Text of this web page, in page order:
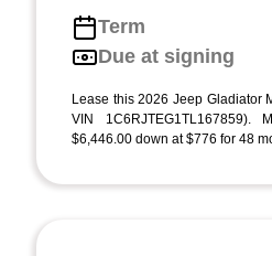
Term
Due at signing
Lease this 2026 Jeep Gladiator
VIN 1C6RJTEG1TL167859).
$6,446.00 down at $776 for 48